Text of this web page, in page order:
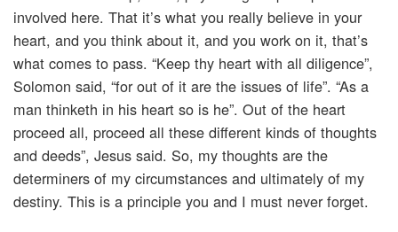
involved here. That it’s what you really believe in your
heart, and you think about it, and you work on it, that’s
what comes to pass. “Keep thy heart with all diligence”,
Solomon said, “for out of it are the issues of life”. “As a
man thinketh in his heart so is he”. Out of the heart
proceed all, proceed all these different kinds of thoughts
and deeds”, Jesus said. So, my thoughts are the
determiners of my circumstances and ultimately of my
destiny. This is a principle you and I must never forget.